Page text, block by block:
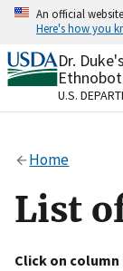
Skip
content
An official
Here's how you
Official
A.gov
Alock
to the
on official,
Dr.
U.S.
Home
List
Click on